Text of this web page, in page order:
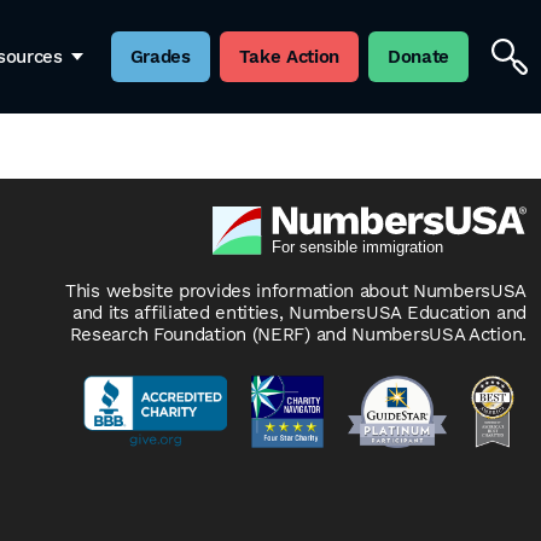
Grades Take Action Donate
writes: “In fact, some unions now have clauses
from getting jobs in the first place. That
This website provides information about NumbersUSA
and its affiliated entities, NumbersUSA Education and
Research Foundation (NERF) and NumbersUSA Action.